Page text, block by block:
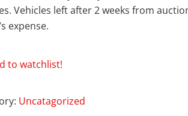
Vehicles left after 2 weeks from
expense.
to watchlist!
Uncatagorized